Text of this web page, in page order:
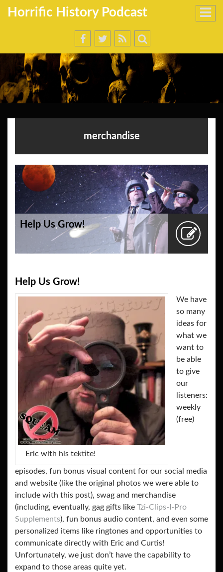
Horrific History Podcast
merchandise
Help Us Grow!
Help Us Grow!
Eric with his tektite!
We have
so many
ideas for
what we
want to
be able
to give
our
listeners:
weekly
(free)
episodes, fun bonus visual content for our social media
and website (like the original photos we were able to
include with this post), swag and merchandise
(including, eventually, gag gifts like Tzi-Clips-I-Pro
Supplements), fun bonus audio content, and even some
personalized items like ringtones and opportunities to
communicate directly with Eric and Curtis!
Unfortunately, we just don’t have the capability to
expand to those areas quite yet.